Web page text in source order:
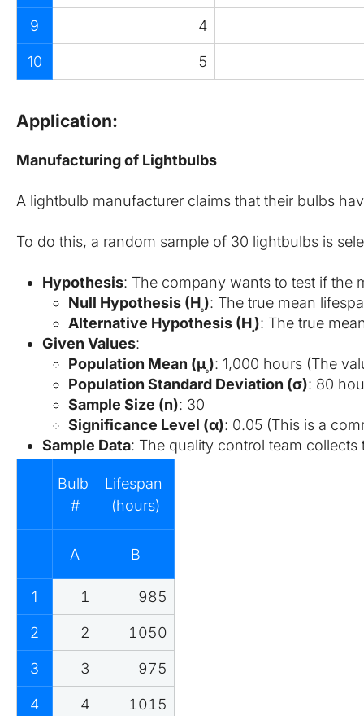
9 4
10 5
Application:
Manufacturing of Lightbulbs
A lightbulb manufacturer claims that their bulbs
To do this, a random sample of 30 lightbulbs is
Hypothesis: The company wants to test if the
Null Hypothesis (H0​): The true mean
Alternative Hypothesis (Ha​): The true
Given Values:
Population Mean (μ0​): 1,000 hours (The
Population Standard Deviation (σ): 80
Sample Size (n): 30
Significance Level (α): 0.05 (This is a
Sample Data: The quality control team
Bulb
#
Lifespan
(hours)
A B
1 1 985
2 2 1050
3 3 975
4 4 1015